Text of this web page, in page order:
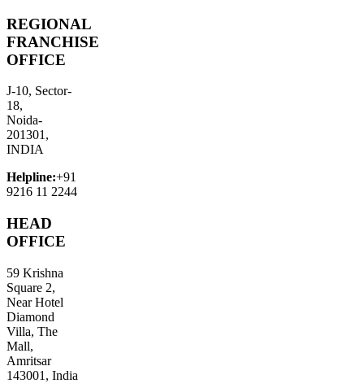
REGIONAL
FRANCHISE
OFFICE
J-10, Sector-
18,
Noida-
201301,
INDIA
Helpline:+91
9216 11 2244
HEAD
OFFICE
59 Krishna
Square 2,
Near Hotel
Diamond
Villa, The
Mall,
Amritsar
143001, India